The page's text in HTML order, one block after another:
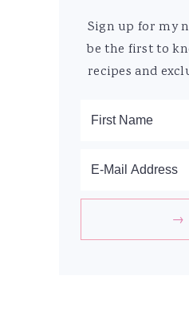
Sign up for my
be the first to
recipes and